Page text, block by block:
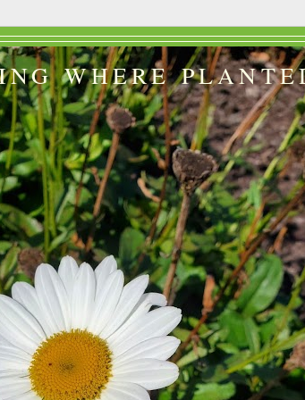
WHERE